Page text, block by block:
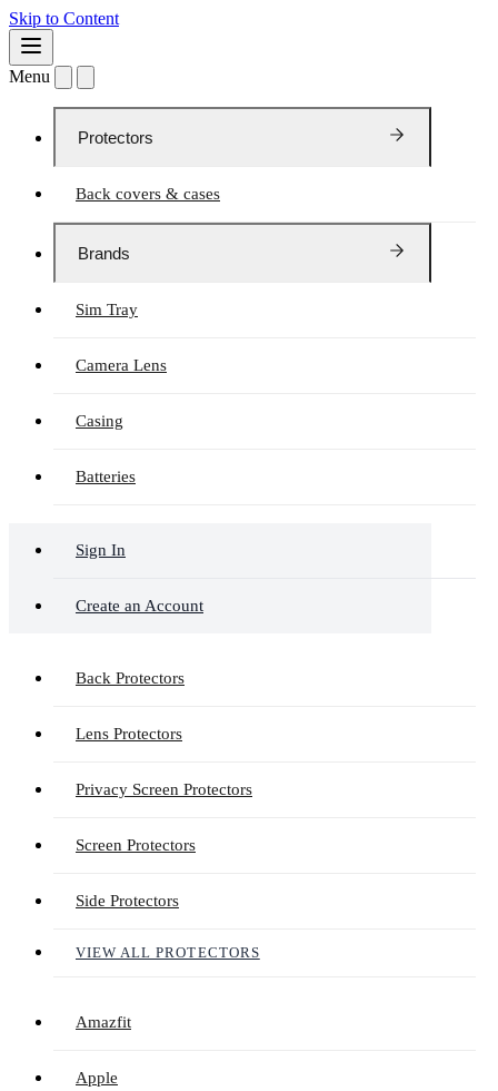
Skip to Content
Menu
Protectors
Back covers & cases
Brands
Sim Tray
Camera Lens
Casing
Batteries
Sign In
Create an Account
Back Protectors
Lens Protectors
Privacy Screen Protectors
Screen Protectors
Side Protectors
VIEW ALL PROTECTORS
Amazfit
Apple